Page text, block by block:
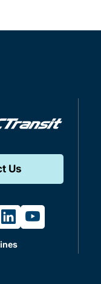
Us
linkedinyoutube